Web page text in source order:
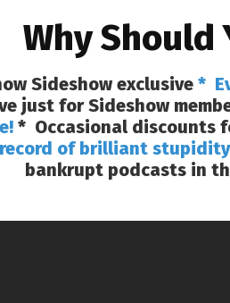
Why Should
Sideshow exclusive *
just for Sideshow
* Occasional discounts
record of brilliant stupidity
bankrupt podcasts in